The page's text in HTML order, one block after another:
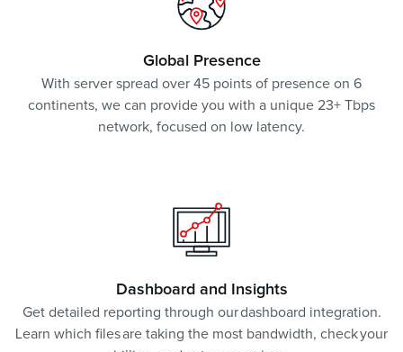
Global Presence
With server spread over 45 points of presence on 6
continents, we can provide you with a unique 23+ Tbps
network, focused on low latency.
Dashboard and Insights
Get detailed reporting through our dashboard integration.
Learn which files are taking the most bandwidth, check your